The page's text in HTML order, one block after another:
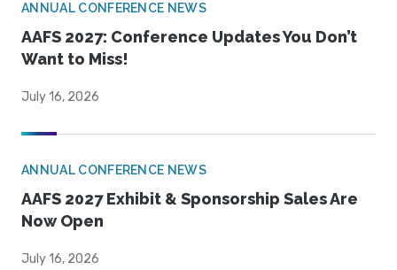
ANNUAL CONFERENCE NEWS
AAFS 2027: Conference Updates You Don’t
Want to Miss!
July 16, 2026
ANNUAL CONFERENCE NEWS
AAFS 2027 Exhibit & Sponsorship Sales Are
Now Open
July 16, 2026